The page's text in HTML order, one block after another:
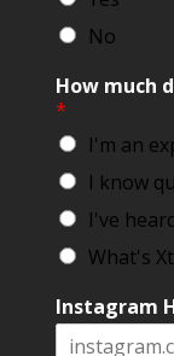
No
How much
*
I'm an
I know
I've
What's
Instagram